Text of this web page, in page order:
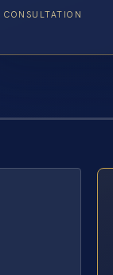
CONSULTATION